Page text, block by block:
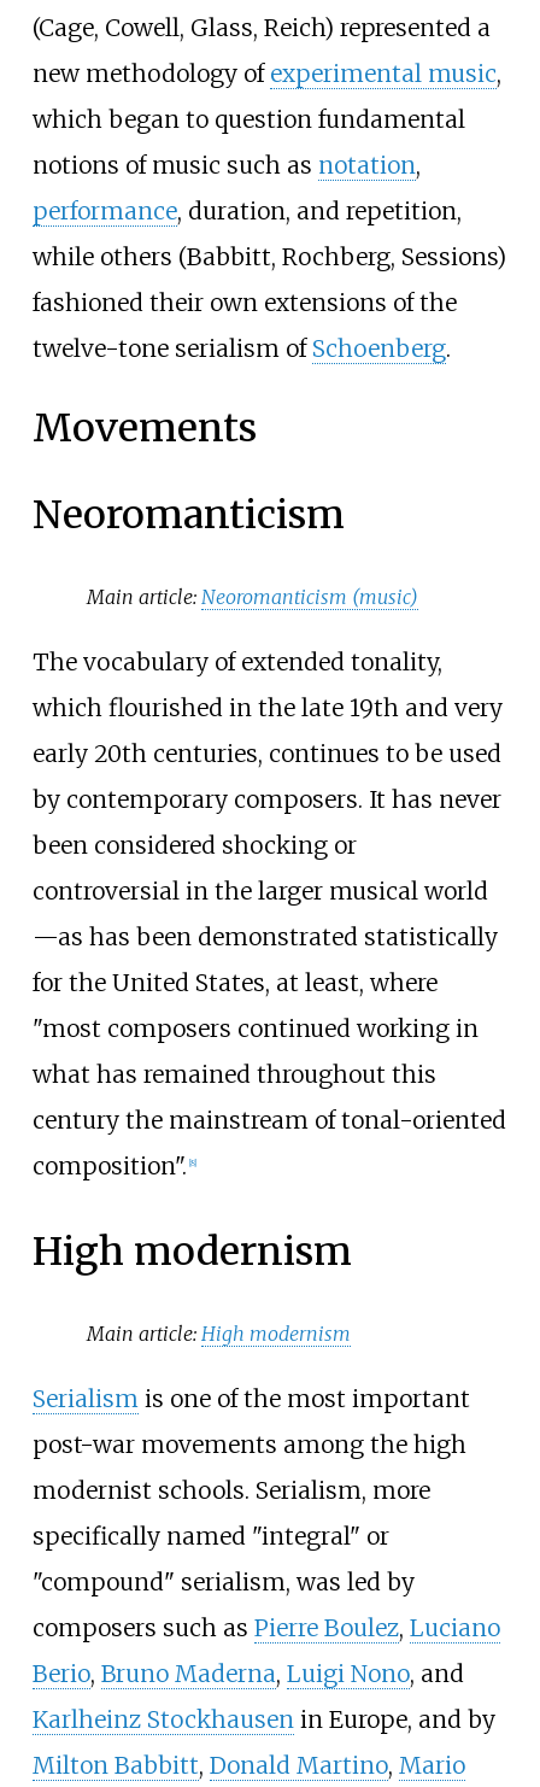
(Cage, Cowell, Glass, Reich) represented a
new methodology of experimental music,
which began to question fundamental
notions of music such as notation,
performance, duration, and repetition,
while others (Babbitt, Rochberg, Sessions)
fashioned their own extensions of the
twelve-tone serialism of Schoenberg.
Movements
Neoromanticism
Main article: Neoromanticism (music)
The vocabulary of extended tonality,
which flourished in the late 19th and very
early 20th centuries, continues to be used
by contemporary composers. It has never
been considered shocking or
controversial in the larger musical world
—as has been demonstrated statistically
for the United States, at least, where
"most composers continued working in
what has remained throughout this
century the mainstream of tonal-oriented
composition". [8]
High modernism
Main article: High modernism
Serialismis one of the most important
post-war movements among the high
modernist schools. Serialism, more
specifically named "integral" or
"compound" serialism, was led by
composers such as Pierre Boulez, Luciano
Berio, Bruno Maderna, Luigi Nono, and
Karlheinz Stockhausenin Europe, and by
Milton Babbitt, Donald Martino, Mario